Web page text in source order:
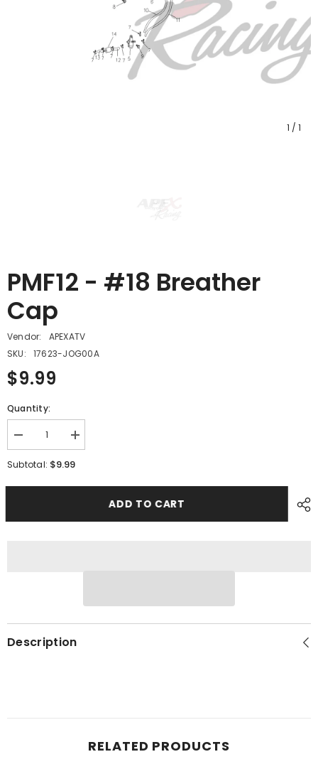
1 / 1
PMF12 - #18 Breather
Cap
Vendor:
APEXATV
SKU:
17623-JOG00A
$9.99
Quantity:
Decrease
quantity
for
Increase
quantity
for
Subtotal: $9.99
ADD TO CART
Description
RELATED PRODUCTS